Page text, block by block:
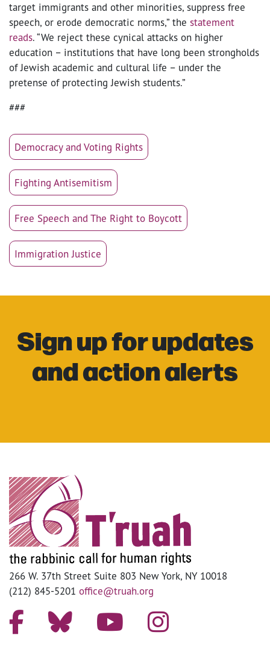
target immigrants and other minorities, suppress free
speech, or erode democratic norms,” the statement
reads. “We reject these cynical attacks on higher
education – institutions that have long been strongholds
of Jewish academic and cultural life – under the
pretense of protecting Jewish students.”
###
Democracy and Voting Rights
Fighting Antisemitism
Free Speech and The Right to Boycott
Immigration Justice
Sign up for updates
and action alerts
266 W. 37th Street Suite 803 New York, NY 10018
(212) 845-5201 office@truah.org